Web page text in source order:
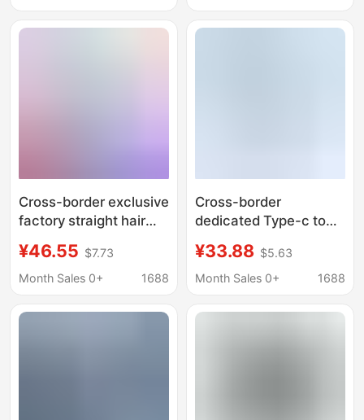
Cross-border exclusive
factory straight hair
station five-in-one
external power supply
¥46.55 $7.73
Month Sales 0+
1688
Cross-border
dedicated Type-c to
expansion dock 4 in 1
¥33.88 $5.63
Month Sales 0+
1688